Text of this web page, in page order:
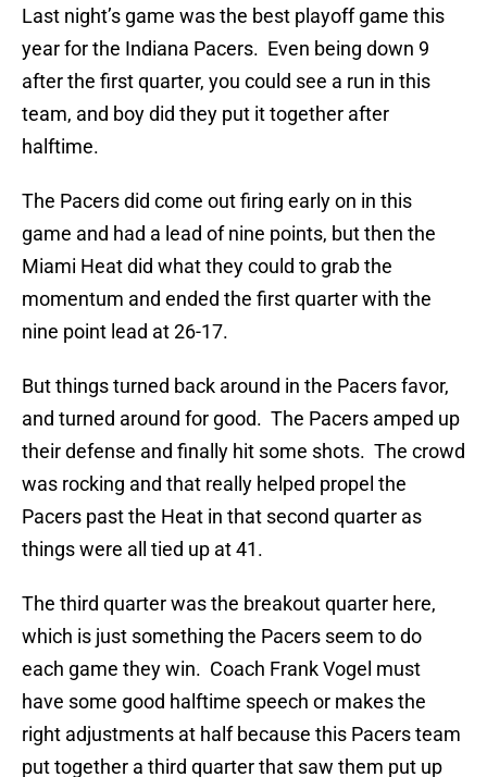
Last night’s game was the best playoff game this
year for the Indiana Pacers. Even being down 9
after the first quarter, you could see a run in this
team, and boy did they put it together after
halftime.
The Pacers did come out firing early on in this
game and had a lead of nine points, but then the
Miami Heat did what they could to grab the
momentum and ended the first quarter with the
nine point lead at 26-17.
But things turned back around in the Pacers favor,
and turned around for good. The Pacers amped up
their defense and finally hit some shots. The crowd
was rocking and that really helped propel the
Pacers past the Heat in that second quarter as
things were all tied up at 41.
The third quarter was the breakout quarter here,
which is just something the Pacers seem to do
each game they win. Coach Frank Vogel must
have some good halftime speech or makes the
right adjustments at half because this Pacers team
put together a third quarter that saw them put up